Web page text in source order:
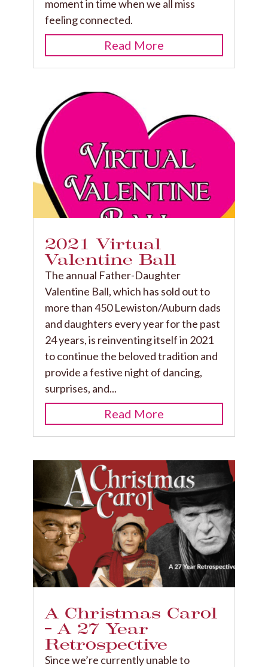
moment in time when we all miss
feeling connected.
Read More
2021 Virtual
Valentine Ball
The annual Father-Daughter
Valentine Ball, which has sold out to
more than 450 Lewiston/Auburn dads
and daughters every year for the past
24 years, is reinventing itself in 2021
to continue the beloved tradition and
provide a festive night of dancing,
surprises, and...
Read More
A Christmas Carol
– A 27 Year
Retrospective
Since we’re currently unable to